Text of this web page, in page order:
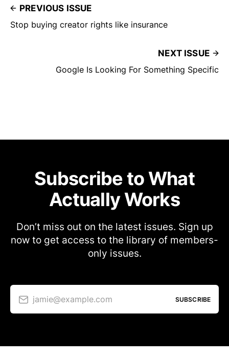
PREVIOUS ISSUE
Stop buying creator rights like insurance
NEXT ISSUE
Google Is Looking For Something Specific
Subscribe to What
Actually Works
Don’t miss out on the latest issues. Sign up
now to get access to the library of members-
only issues.
jamie@example.com SUBSCRIBE